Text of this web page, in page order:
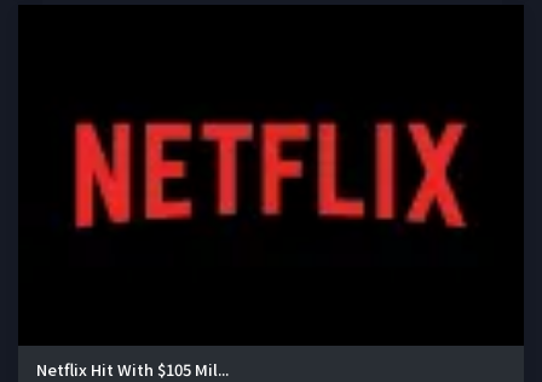
Netflix Hit With $105 Mil...